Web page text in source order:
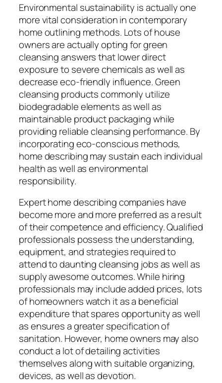
Environmental sustainability is actually one
more vital consideration in contemporary
home outlining methods. Lots of house
owners are actually opting for green
cleansing answers that lower direct
exposure to severe chemicals as well as
decrease eco-friendly influence. Green
cleansing products commonly utilize
biodegradable elements as well as
maintainable product packaging while
providing reliable cleansing performance. By
incorporating eco-conscious methods,
home describing may sustain each individual
health as well as environmental
responsibility.
Expert home describing companies have
become more and more preferred as a result
of their competence and efficiency. Qualified
professionals possess the understanding,
equipment, and strategies required to
attend to daunting cleansing jobs as well as
supply awesome outcomes. While hiring
professionals may include added prices, lots
of homeowners watch it as a beneficial
expenditure that spares opportunity as well
as ensures a greater specification of
sanitation. However, home owners may also
conduct a lot of detailing activities
themselves along with suitable organizing,
devices, as well as devotion.